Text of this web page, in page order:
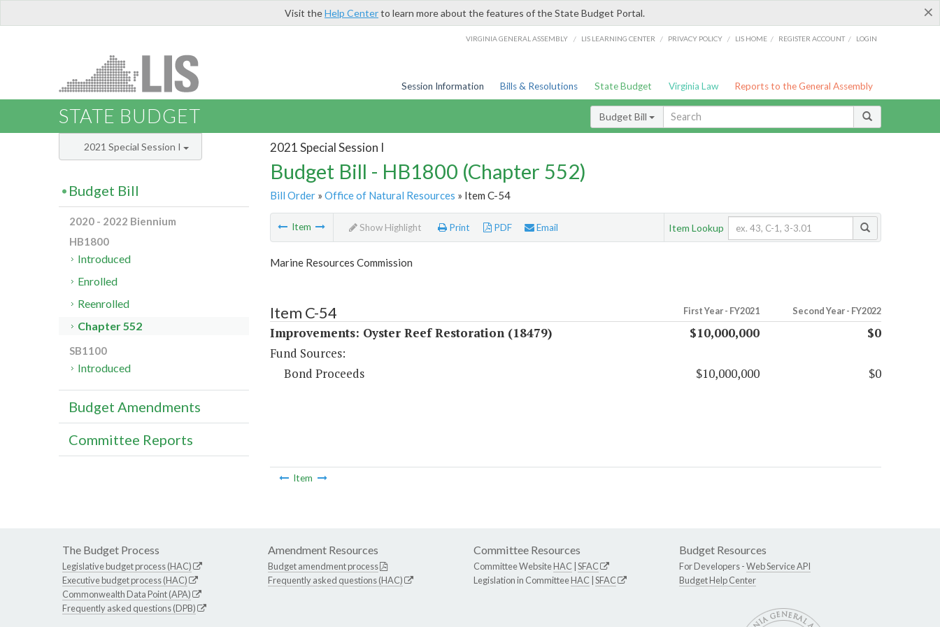
×
Visit theHelp Centerto learn more about the features of the State Budget Portal.
VIRGINIA GENERAL ASSEMBLY / LIS LEARNING CENTER / PRIVACY POLICY / LIS HOME / REGISTER ACCOUNT / LOGIN
Session Information Bills & Resolutions State Budget Virginia Law Reports to the General Assembly
STATE BUDGET Budget Bill
2021 Special Session I
Budget Bill - HB1800 (Chapter 552)
Bill Order» Office of Natural Resources » Item C-54
Item Show Highlight Print PDF Email Item Lookup
Marine Resources Commission
Item C-54 First Year - FY2021 Second Year - FY2022
Improvements: Oyster Reef Restoration (18479) $10,000,000
$0
Fund Sources:
Bond Proceeds
$10,000,000 $0
Item
2021 Special Session I
Budget Bill
2020 - 2022 Biennium
HB1800
Introduced
Enrolled
Reenrolled
Chapter 552
SB1100
Introduced
Budget Amendments
Committee Reports
The Budget Process
Legislative budget process (HAC)
Executive budget process (HAC)
Commonwealth Data Point (APA)
Frequently asked questions (DPB)
Amendment Resources
Budget amendment process
Frequently asked questions (HAC)
Committee Resources
Committee WebsiteHAC SFAC
Legislation in CommitteeHAC SFAC
Budget Resources
For Developers -Web Service API
Budget Help Center